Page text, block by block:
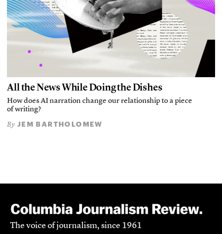
All the News While Doing the Dishes
How does AI narration change our relationship to a piece
of writing?
By JEM BARTHOLOMEW
The voice of journalism, since 1961